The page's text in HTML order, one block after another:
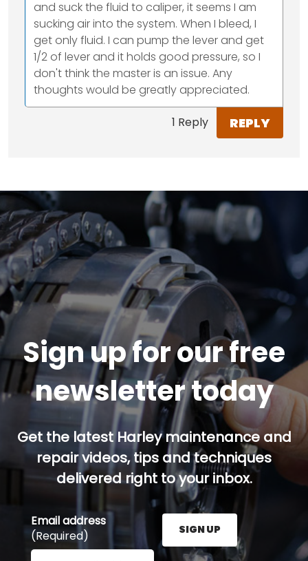
and suck the fluid to caliper, it seems I am
sucking air into the system. When I bleed, I
get only fluid. I can pump the lever and get
1/2 of lever and it holds good pressure, so I
don't think the master is an issue. Any
thoughts would be greatly appreciated.
1 Reply REPLY
Sign up for our free
newsletter today
Get the latest Harley maintenance and
repair videos, tips and techniques
delivered right to your inbox.
Email address
(Required)
Enter your email address here and press the Sign
SIGN UP